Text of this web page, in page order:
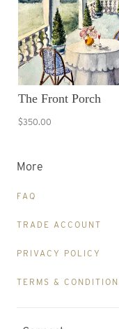
The Front Porch
$350.00
More
FAQ
TRADE ACCOUNT
PRIVACY POLICY
TERMS &